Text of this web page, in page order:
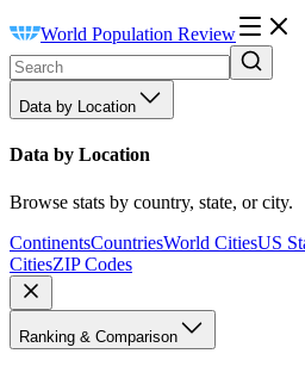
World Population Review
Data by Location
Data by Location
Browse stats by country, state, or city.
ContinentsCountriesWorld CitiesUS
CitiesZIP Codes
Ranking & Comparison